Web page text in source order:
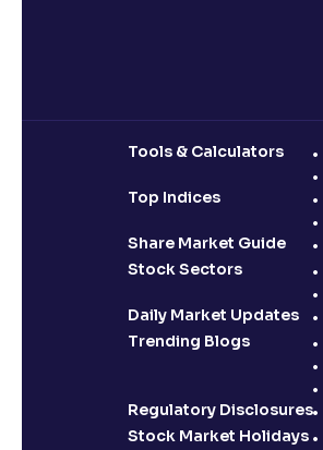
Tools & Calculators
Top Indices
Share Market Guide
Stock Sectors
Daily Market Updates
Trending Blogs
Regulatory Disclosures
Stock Market Holidays